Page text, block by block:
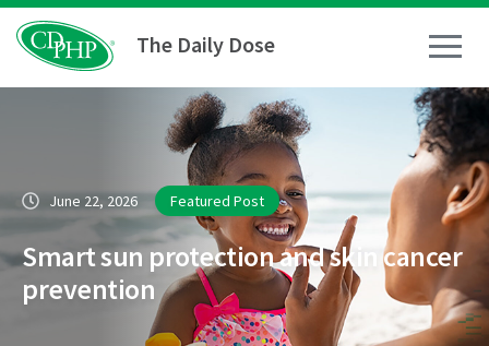
The Daily Dose
How To
Healthy Living
Medical Conditions
June 22, 2026 Featured Post
Smart sun protection and skin cancer
prevention